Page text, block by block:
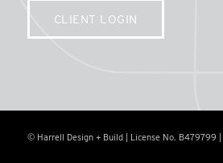
CLIENT LOGIN
© Harrell Design + Build | License No. B479799 |